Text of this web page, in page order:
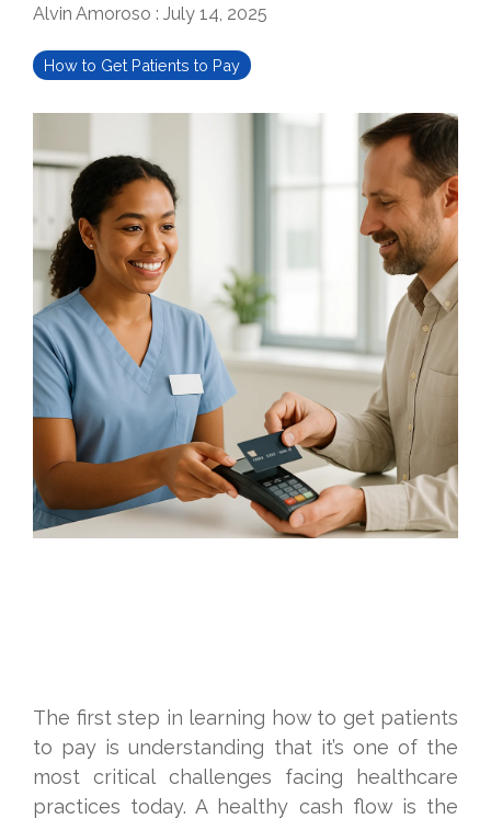
Alvin Amoroso : July 14, 2025
How to Get Patients to Pay
The first step in learning how to get patients
to pay is understanding that it’s one of the
most critical challenges facing healthcare
practices today. A healthy cash flow is the